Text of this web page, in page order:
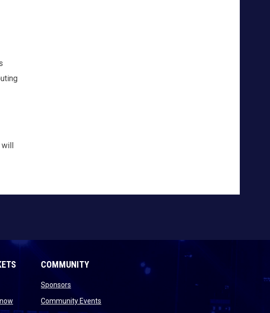
opens in new window
COMMUNITY
Sponsors
Community Events